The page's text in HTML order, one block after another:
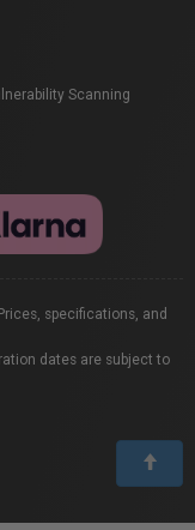
Scanning
specifications, and
dates are subject to